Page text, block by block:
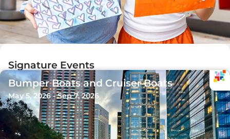
Signature Events
Bumper Boats and Cruiser Boats
May 5, 2026 - Sep 7, 2026